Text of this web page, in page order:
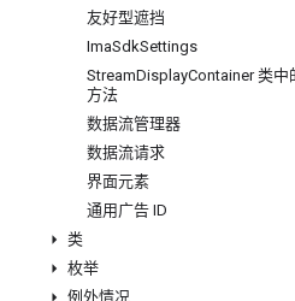
友好型遮挡
ImaSdkSettings
StreamDisplayContainer 类中
方法
数据流管理器
数据流请求
界面元素
通用广告 ID
类
枚举
例外情况